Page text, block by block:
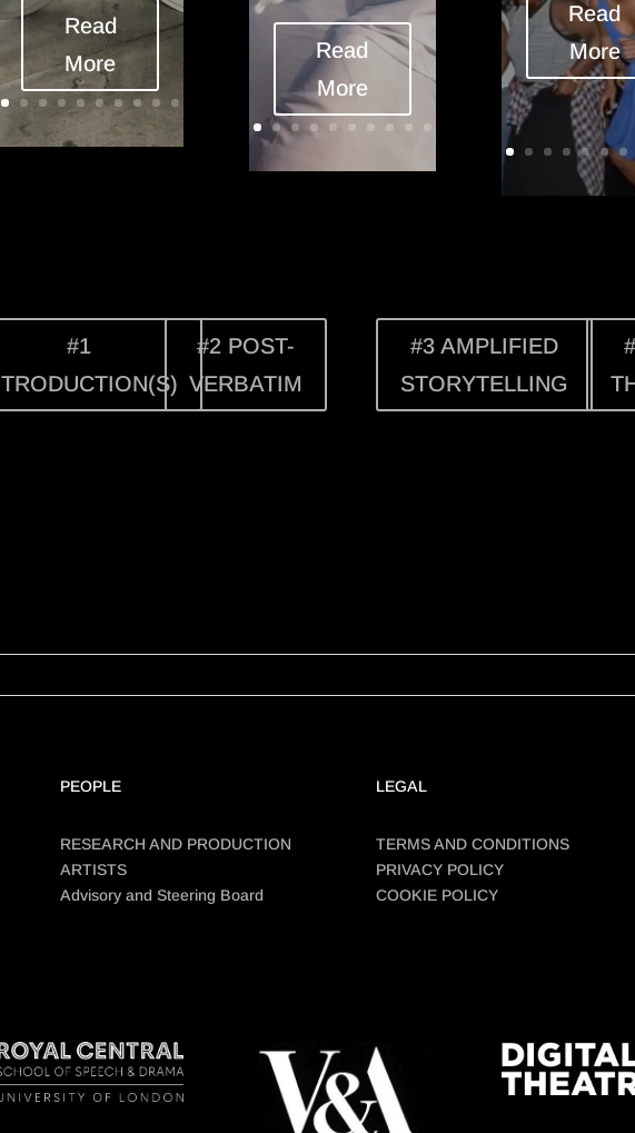
Read
More
Read
More
Read
More
#1
#2 POST-
VERBATIM
#3 AMPLIFIED
STORYTELLING
PEOPLE
RESEARCH AND PRODUCTION
ARTISTS
Advisory and Steering Board
LEGAL
TERMS AND CONDITIONS
PRIVACY POLICY
COOKIE POLICY